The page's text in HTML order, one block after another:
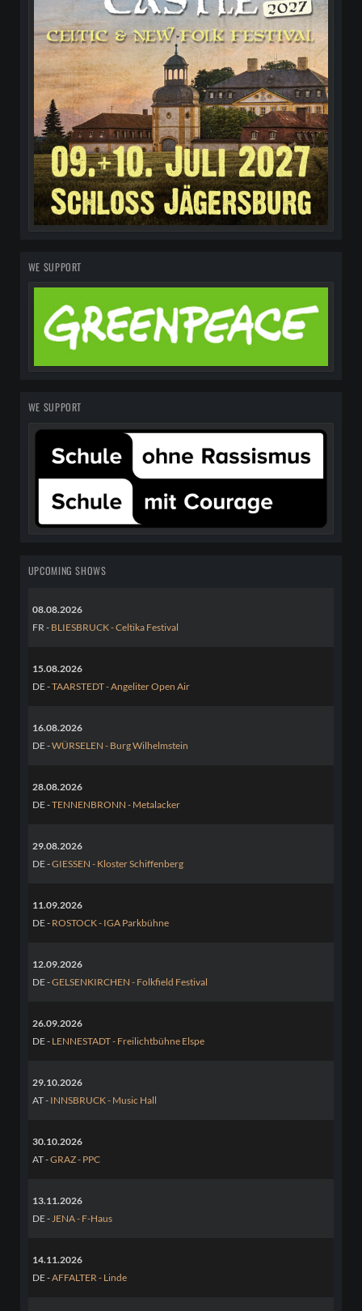
WE SUPPORT
WE SUPPORT
UPCOMING SHOWS
08.08.2026
FR - BLIESBRUCK - Celtika Festival
15.08.2026
DE -TAARSTEDT - Angeliter Open Air
16.08.2026
DE -WÜRSELEN - Burg Wilhelmstein
28.08.2026
DE -TENNENBRONN - Metalacker
29.08.2026
DE -GIESSEN - Kloster Schiffenberg
11.09.2026
DE - ROSTOCK - IGA Parkbühne
12.09.2026
DE -GELSENKIRCHEN - Folkfield Festival
26.09.2026
DE - LENNESTADT - Freilichtbühne Elspe
29.10.2026
AT - INNSBRUCK - Music Hall
30.10.2026
AT -GRAZ - PPC
13.11.2026
DE - JENA - F-Haus
14.11.2026
DE -AFFALTER - Linde